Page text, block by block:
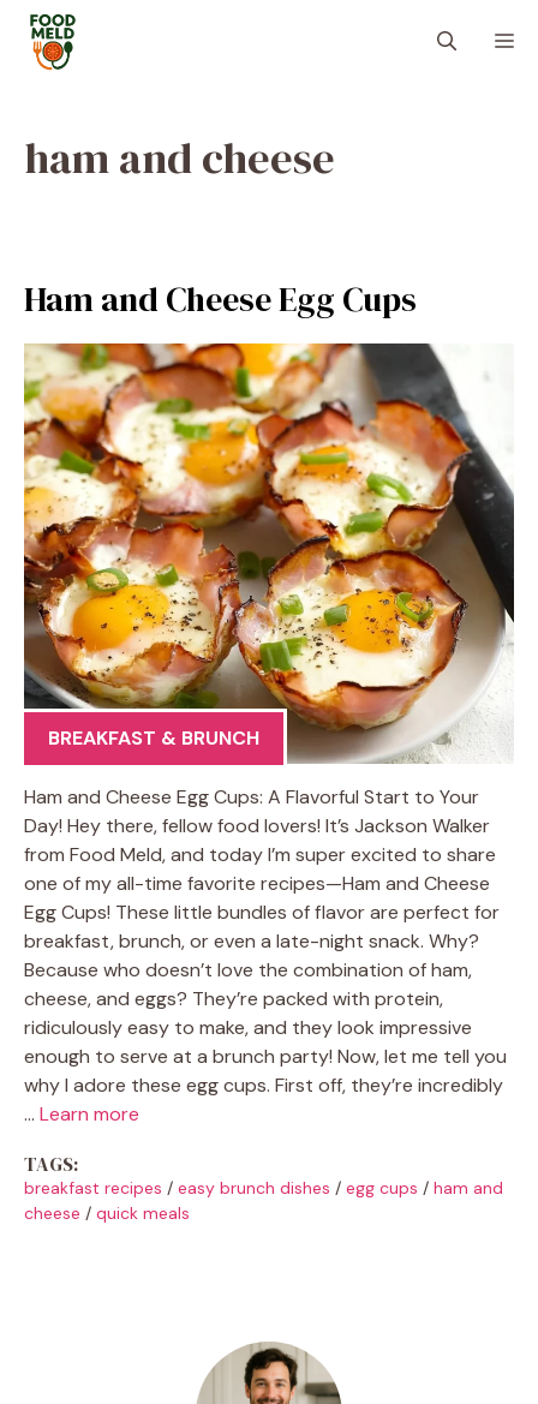
Skip
content
ham and cheese
Ham and Cheese Egg Cups
BREAKFAST & BRUNCH
Ham and Cheese Egg Cups: A Flavorful Start to Your
Day! Hey there, fellow food lovers! It’s Jackson Walker
from Food Meld, and today I’m super excited to share
one of my all-time favorite recipes—Ham and Cheese
Egg Cups! These little bundles of flavor are perfect for
breakfast, brunch, or even a late-night snack. Why?
Because who doesn’t love the combination of ham,
cheese, and eggs? They’re packed with protein,
ridiculously easy to make, and they look impressive
enough to serve at a brunch party! Now, let me tell you
why I adore these egg cups. First off, they’re incredibly
… Learn more
TAGS:
breakfast recipes / easy brunch dishes / egg cups / ham and
cheese / quick meals